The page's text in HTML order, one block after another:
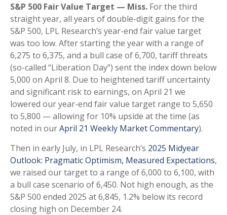
S&P 500 Fair Value Target — Miss. For the third
straight year, all years of double-digit gains for the
S&P 500, LPL Research’s year-end fair value target
was too low. After starting the year with a range of
6,275 to 6,375, and a bull case of 6,700, tariff threats
(so-called “Liberation Day”) sent the index down below
5,000 on April 8. Due to heightened tariff uncertainty
and significant risk to earnings, on April 21 we
lowered our year-end fair value target range to 5,650
to 5,800 — allowing for 10% upside at the time (as
noted in ourApril 21 Weekly Market Commentary).
Then in early July, in LPL Research’s 2025 Midyear
Outlook: Pragmatic Optimism, Measured Expectations,
we raised our target to a range of 6,000 to 6,100, with
a bull case scenario of 6,450. Not high enough, as the
S&P 500 ended 2025 at 6,845, 1.2% below its record
closing high on December 24.